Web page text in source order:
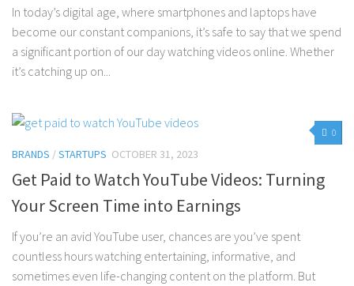
In today’s digital age, where smartphones and laptops have
become our constant companions, it’s safe to say that we spend
a significant portion of our day watching videos online. Whether
it’s catching up on...
0
BRANDS /STARTUPS OCTOBER 31, 2023
Get Paid to Watch YouTube Videos: Turning
Your Screen Time into Earnings
If you’re an avid YouTube user, chances are you’ve spent
countless hours watching entertaining, informative, and
sometimes even life-changing content on the platform. But